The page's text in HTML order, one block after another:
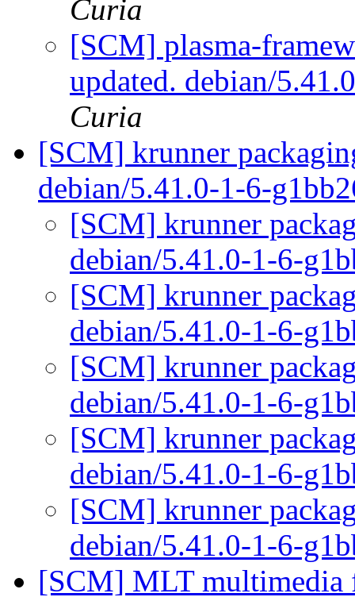
Curia
[SCM] plasma-
updated. debian/
Curia
[SCM] krunner
debian/5.41.0-1-6-
[SCM] krunner
debian/5.41.0-1-6-
[SCM] krunner
debian/5.41.0-1-6-
[SCM] krunner
debian/5.41.0-1-6-
[SCM] krunner
debian/5.41.0-1-6-
[SCM] krunner
debian/5.41.0-1-6-
[SCM] MLT multimedia